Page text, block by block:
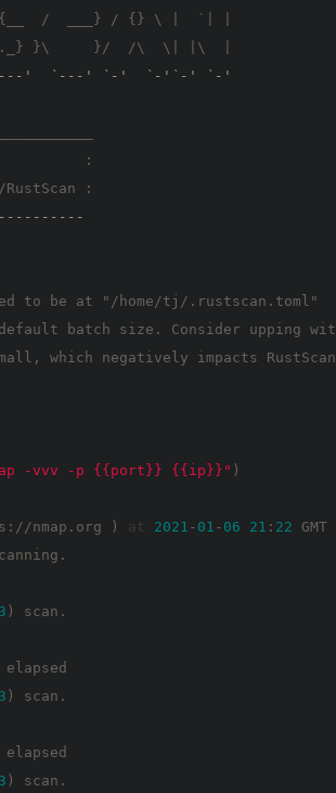
/  ___} / {} \ |  `| |
}\     }/  /\  \| |\  |
'  `---' `-'  `-'`-' `-'
:
:
to be at "/home/tj/.rustscan.toml"
batch size. Consider upping
which negatively impacts
-vvv -p {{port}} {{ip}}" )
nmap.org ) 2021 - 01 - 06 21 : 22 GMT
3 ) scan.
elapsed
3 ) scan.
elapsed
3 ) scan.